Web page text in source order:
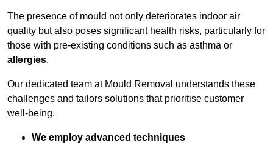
The presence of mould not only deteriorates indoor air
quality but also poses significant health risks, particularly for
those with pre-existing conditions such as asthma or
allergies.
Our dedicated team at Mould Removal understands these
challenges and tailors solutions that prioritise customer
well-being.
We employ advanced techniques